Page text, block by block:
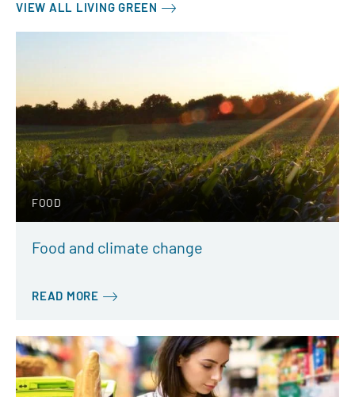
VIEW ALL LIVING GREEN
FOOD
Food and climate change
READ MORE